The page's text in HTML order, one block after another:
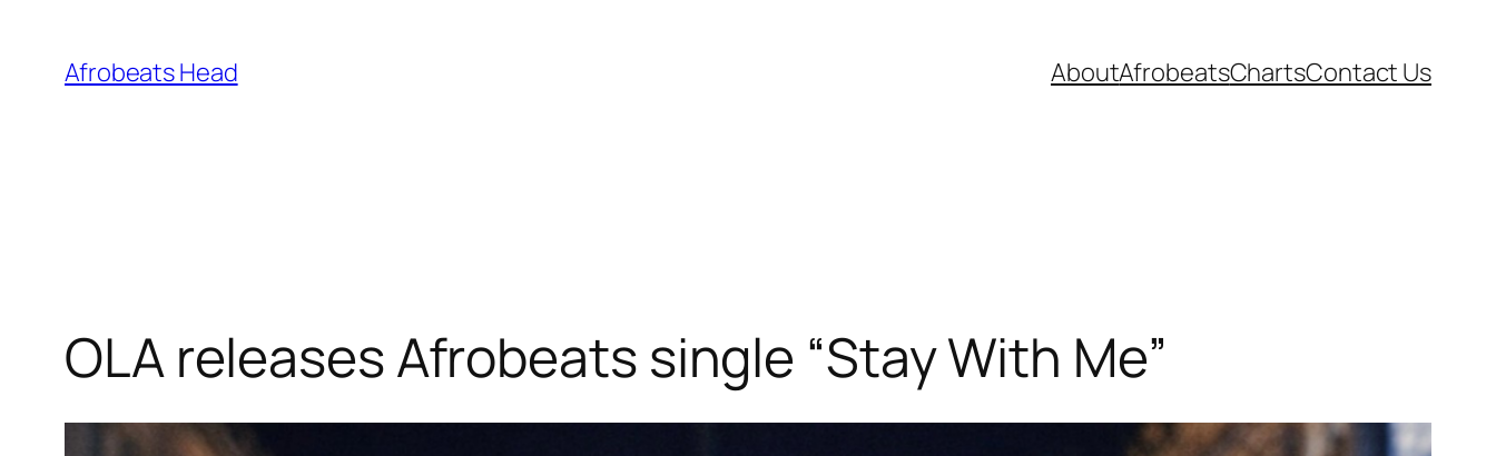
content
Afrobeats Head AboutAfrobeatsChartsContact Us
OLA releases Afrobeats single “Stay With Me”